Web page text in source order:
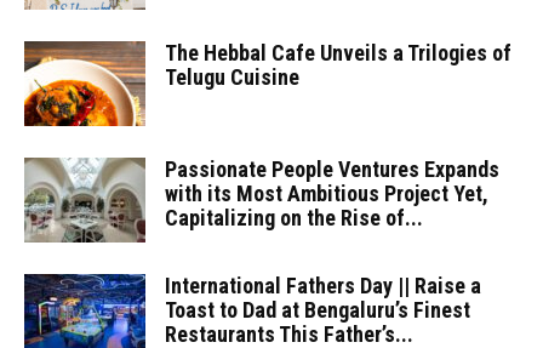
The Hebbal Cafe Unveils a Trilogies of
Telugu Cuisine
Passionate People Ventures Expands
with its Most Ambitious Project Yet,
Capitalizing on the Rise of...
International Fathers Day || Raise a
Toast to Dad at Bengaluru’s Finest
Restaurants This Father’s...